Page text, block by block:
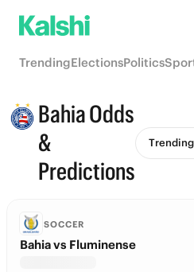
TrendingElectionsPolitics
Bahia Odds
&
Predictions
Trending
SOCCER
Bahia vs Fluminense